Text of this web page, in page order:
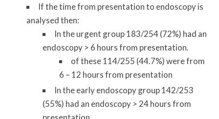
If the time from presentation to endoscopy is
analysed then:
In the urgent group 183/254 (72%) had an
endoscopy > 6 hours from presentation.
of these 114/255 (44.7%) were from
6 – 12 hours from presentation
In the early endoscopy group 142/253
(55%) had an endoscopy > 24 hours from